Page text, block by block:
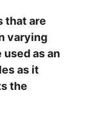
that are
varying
as an
as it
the